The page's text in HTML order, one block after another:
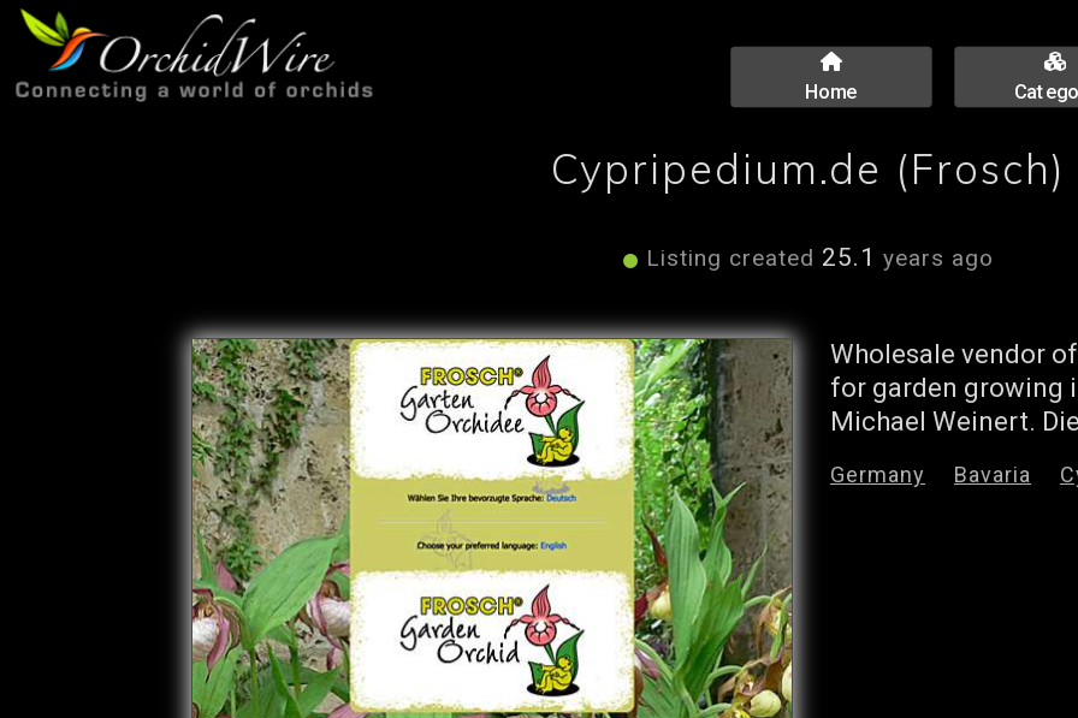
Home
Cypripedium.de (Frosch)
Listing created 25.1 years ago
Wholesale vendor
for garden growing
Michael Weinert.
Germany Bavaria